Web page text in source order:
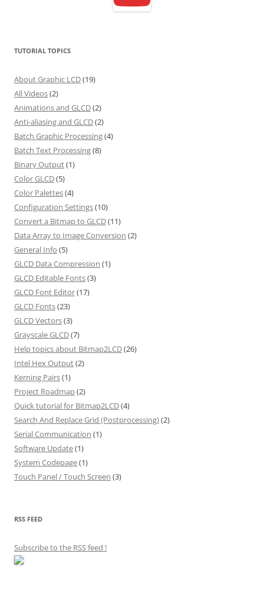
TUTORIAL TOPICS
About Graphic LCD(19)
All Videos(2)
Animations and GLCD(2)
Anti-aliasing and GLCD(2)
Batch Graphic Processing(4)
Batch Text Processing(8)
Binary Output(1)
Color GLCD(5)
Color Palettes(4)
Configuration Settings(10)
Convert a Bitmap to GLCD(11)
Data Array to Image Conversion (2)
General Info (5)
GLCD Data Compression (1)
GLCD Editable Fonts(3)
GLCD Font Editor(17)
GLCD Fonts(23)
GLCD Vectors(3)
Grayscale GLCD(7)
Help topics about Bitmap2LCD(26)
Intel Hex Output(2)
Kerning Pairs(1)
Project Roadmap(2)
Quick tutorial for Bitmap2LCD(4)
Search And Replace Grid (Postprocessing)(2)
Serial Communication (1)
Software Update(1)
System Codepage(1)
Touch Panel / Touch Screen (3)
RSS FEED
Subscribe to the RSS feed !